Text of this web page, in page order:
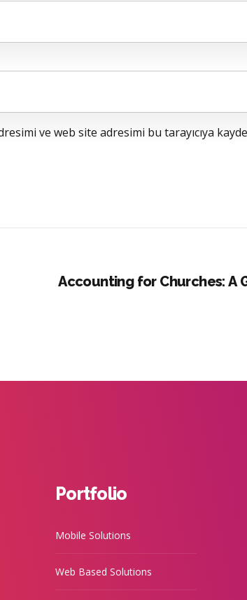
ve web site adresimi bu tarayıcıya
Accounting for Churches: A
Portfolio
Mobile Solutions
Web Based Solutions